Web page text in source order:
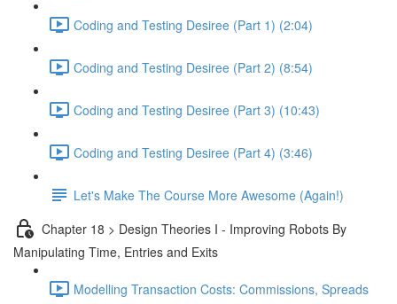
Coding and Testing Desiree (Part 1) (2:04)
Coding and Testing Desiree (Part 2) (8:54)
Coding and Testing Desiree (Part 3) (10:43)
Coding and Testing Desiree (Part 4) (3:46)
Let's Make The Course More Awesome (Again!)
Chapter 18 > Design Theories I - Improving Robots By
Manipulating Time, Entries and Exits
Modelling Transaction Costs: Commissions, Spreads